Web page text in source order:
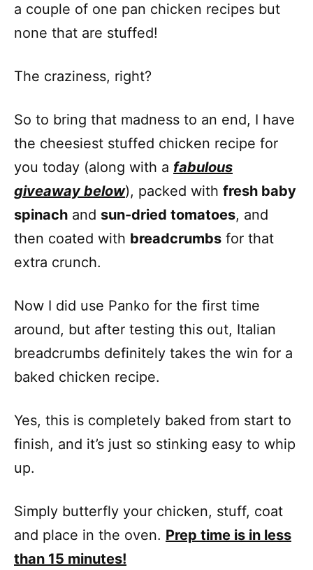
a couple of one pan chicken recipes but
none that are stuffed!
The craziness, right?
So to bring that madness to an end, I have
the cheesiest stuffed chicken recipe for
you today (along with a fabulous
giveaway below), packed with fresh baby
spinach and sun-dried tomatoes, and
then coated with breadcrumbs for that
extra crunch.
Now I did use Panko for the first time
around, but after testing this out, Italian
breadcrumbs definitely takes the win for a
baked chicken recipe.
Yes, this is completely baked from start to
finish, and it’s just so stinking easy to whip
up.
Simply butterfly your chicken, stuff, coat
and place in the oven. Prep time is in less
than 15 minutes!